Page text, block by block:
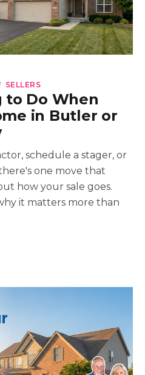
to Do When
in Butler or
SELLERS
schedule a stager, or
one move that
how your sale goes.
it matters more than